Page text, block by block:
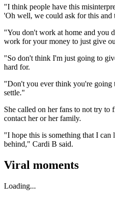
"I think people have this
'Oh well, we could ask for this and
"You don't work at home and you
work for your money to just give
"So don't think I'm just going to
hard for.
"Don't you ever think you're going
settle."
She called on her fans to not try
contact her or her family.
"I hope this is something that I can
behind," Cardi B said.
Viral moments
Loading...